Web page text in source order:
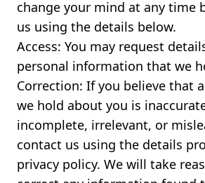
change your mind at any time
us using the details below.
Access: You may request
personal information that we
Correction: If you believe that
we hold about you is
incomplete, irrelevant, or
contact us using the details
privacy policy. We will take